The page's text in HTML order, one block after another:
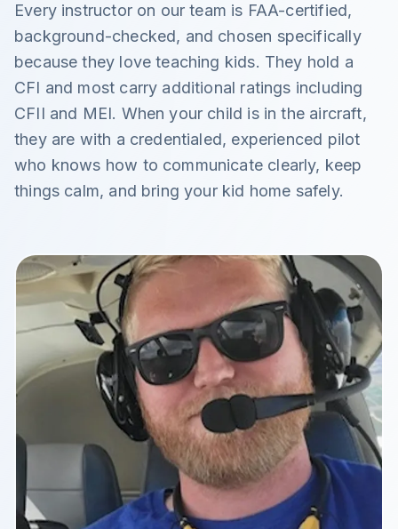
Every instructor on our team is FAA-certified,
background-checked, and chosen specifically
because they love teaching kids. They hold a
CFI and most carry additional ratings including
CFII and MEI. When your child is in the aircraft,
they are with a credentialed, experienced pilot
who knows how to communicate clearly, keep
things calm, and bring your kid home safely.